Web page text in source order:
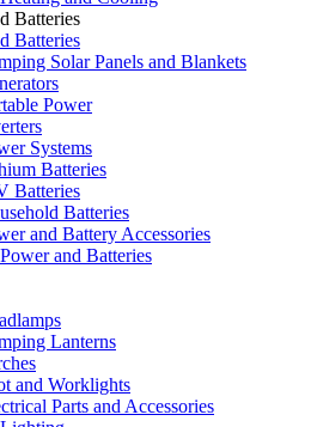
Batteries
Batteries
Solar Panels and Blankets
Power
Systems
Batteries
Batteries
Batteries
and Battery Accessories
and Batteries
Lanterns
and Worklights
Parts and Accessories